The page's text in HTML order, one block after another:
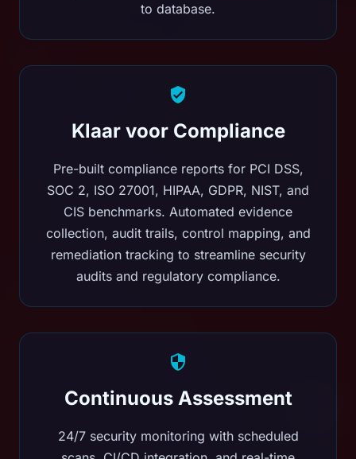
to database.
Klaar voor Compliance
Pre-built compliance reports for PCI DSS,
SOC 2, ISO 27001, HIPAA, GDPR, NIST, and
CIS benchmarks. Automated evidence
collection, audit trails, control mapping, and
remediation tracking to streamline security
audits and regulatory compliance.
Continuous Assessment
24/7 security monitoring with scheduled